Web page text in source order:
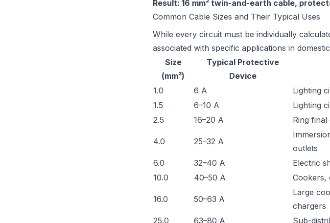
Result: 16 mm² twin-and-earth cable,
Common Cable Sizes and Their Typical Uses
While every circuit must be individually
associated with specific applications in
Size
(mm²)
Typical Protective
Device
1.0 6 A
Lighting
1.5
6–10 A
Lighting
2.5
16–20 A Ring
4.0 25–32 A
outlets
6.0
32–40 A
Electric
10.0
40–50 A Cookers,
16.0 50–63 A
Large
chargers
25.0
63–80 A
Sub-